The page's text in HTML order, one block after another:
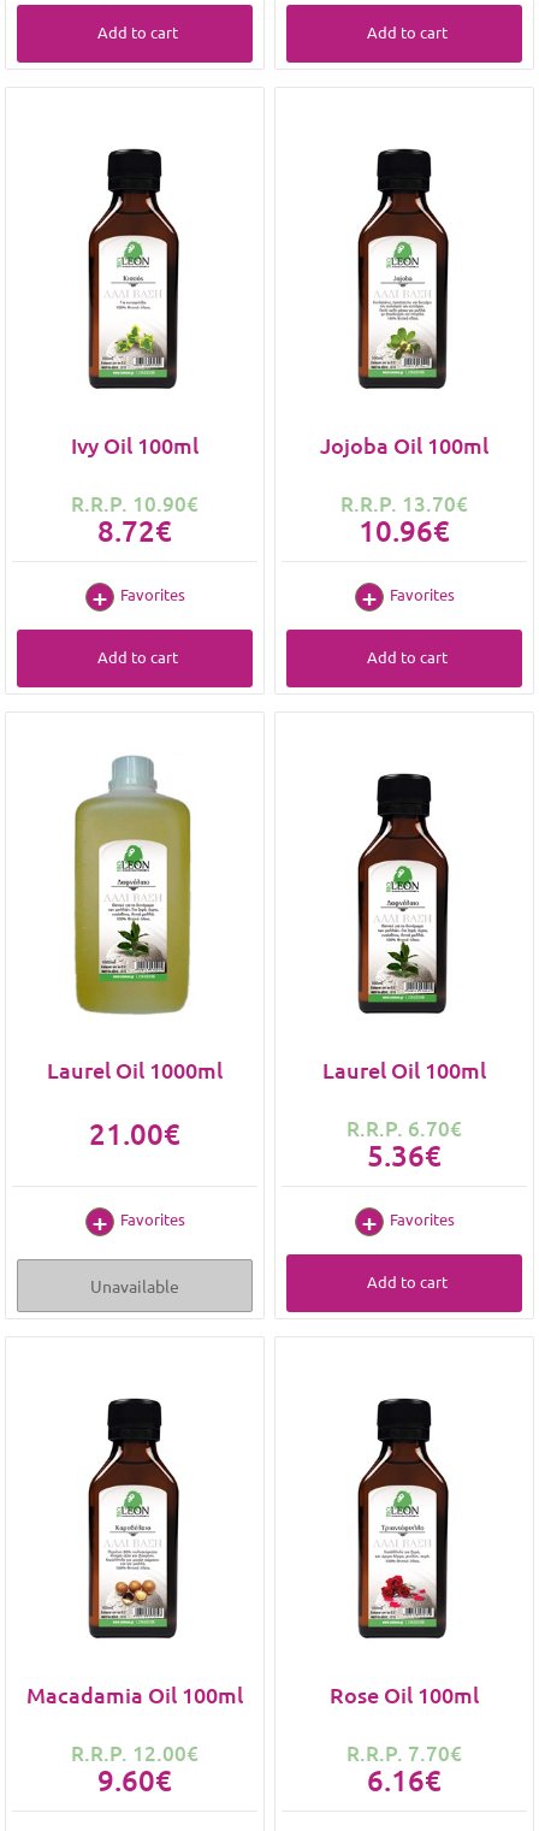
Add to cart Add to cart
Ivy Oil 100ml
R.R.P. 10.90€
8.72€
Favorites
Add to cart
Jojoba Oil 100ml
R.R.P. 13.70€
10.96€
Favorites
Add to cart
Laurel Oil 1000ml
21.00€
Favorites
Unavailable
Laurel Oil 100ml
R.R.P. 6.70€
5.36€
Favorites
Add to cart
Macadamia Oil 100ml
R.R.P. 12.00€
9.60€
Rose Oil 100ml
R.R.P. 7.70€
6.16€